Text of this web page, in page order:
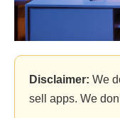
Disclaimer: We
sell apps. We